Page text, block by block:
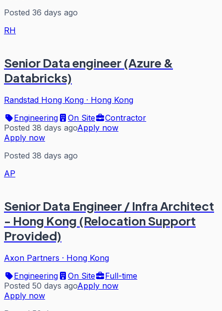
Posted 36 days ago
RH
Senior Data engineer (Azure &
Databricks)
Randstad Hong Kong · Hong Kong
Engineering
On Site
Contractor
Posted 38 days agoApply now
Apply now
Posted 38 days ago
AP
Senior Data Engineer / Infra Architect
- Hong Kong (Relocation Support
Provided)
Axon Partners · Hong Kong
Engineering
On Site
Full-time
Posted 50 days agoApply now
Apply now